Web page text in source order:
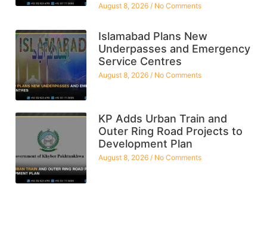
August 8, 2026 No Comments
Islamabad Plans New
Underpasses and Emergency
Service Centres
August 8, 2026 No Comments
KP Adds Urban Train and
Outer Ring Road Projects to
Development Plan
August 8, 2026 No Comments